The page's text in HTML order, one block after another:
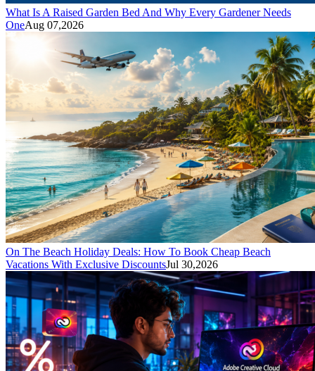
What Is A Raised Garden Bed And Why Every Gardener Needs
OneAug 07,2026
On The Beach Holiday Deals: How To Book Cheap Beach
Vacations With Exclusive DiscountsJul 30,2026